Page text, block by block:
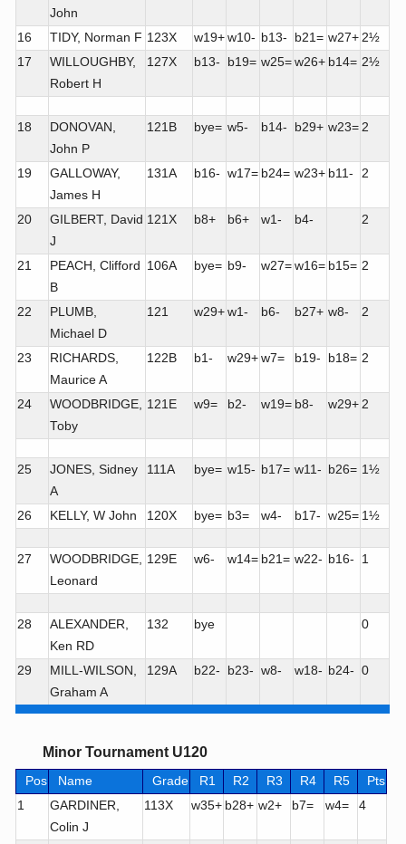
John
16 TIDY, Norman F 123X w19+ w10- b13- b21= w27+ 2½
17
WILLOUGHBY,
Robert H
127X b13- b19= w25= w26+ b14= 2½
18
DONOVAN,
John P
121B bye= w5- b14- b29+ w23= 2
19
GALLOWAY,
James H
131A b16- w17= b24= w23+ b11- 2
20
GILBERT, David
J
121X b8+ b6+ w1- b4- 2
21
PEACH, Clifford
B
106A bye= b9- w27= w16= b15= 2
22
PLUMB,
Michael D
121 w29+ w1- b6- b27+ w8- 2
23
RICHARDS,
Maurice A
122B b1- w29+ w7= b19- b18= 2
24
WOODBRIDGE,
Toby
121E w9= b2- w19= b8- w29+ 2
25
JONES, Sidney
A
111A bye= w15- b17= w11- b26= 1½
26 KELLY, W John 120X bye= b3= w4- b17- w25= 1½
27
WOODBRIDGE,
Leonard
129E w6- w14= b21= w22- b16- 1
28
ALEXANDER,
Ken RD
132 bye 0
29
MILL-WILSON,
Graham A
129A b22- b23- w8- w18- b24- 0
Minor Tournament U120
Pos Name Grade R1 R2 R3 R4 R5
Pts
1
GARDINER,
Colin J
113X w35+ b28+ w2+ b7= w4= 4